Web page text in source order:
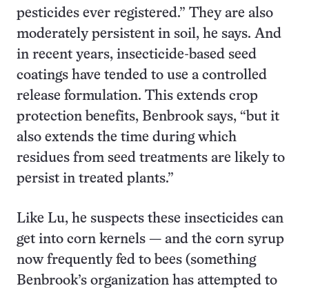
pesticides ever registered.” They are also
moderately persistent in soil, he says. And
in recent years, insecticide-based seed
coatings have tended to use a controlled
release formulation. This extends crop
protection benefits, Benbrook says, “but it
also extends the time during which
residues from seed treatments are likely to
persist in treated plants.”
Like Lu, he suspects these insecticides can
get into corn kernels — and the corn syrup
now frequently fed to bees (something
Benbrook’s organization has attempted to